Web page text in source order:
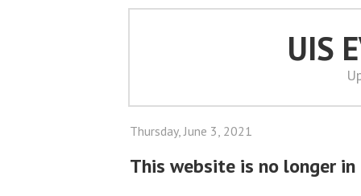
UIS
Thursday, June 3, 2021
This website is no longer in